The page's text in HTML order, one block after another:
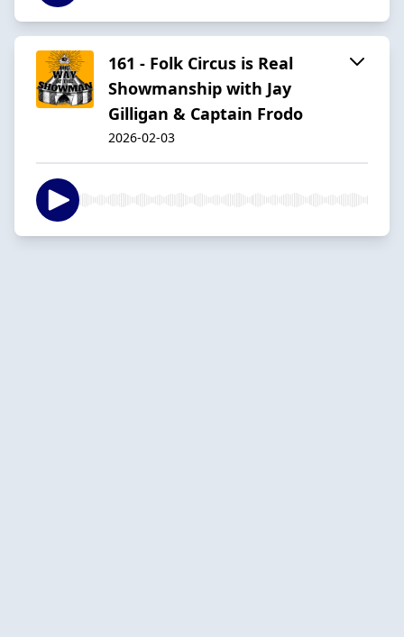
161 - Folk Circus is Real
Showmanship with Jay
Gilligan & Captain Frodo
2026-02-03